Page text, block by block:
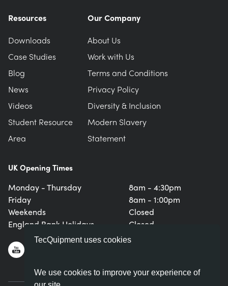
TecQuipment uses cookies
We use cookies to improve your experience of
UK Opening Times
Monday - Thursday
Friday
Weekends
England Bank Holidays
8am - 4:30pm
8am - 1:00pm
Closed
Closed
Resources
Downloads
Case Studies
Blog
News
Videos
Student Resource
Area
Our Company
About Us
Work with Us
Terms and Conditions
Privacy Policy
Diversity & Inclusion
Modern Slavery
Statement